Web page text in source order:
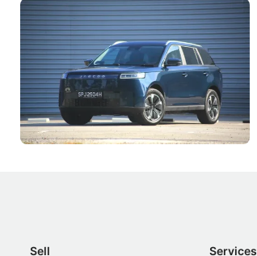
Jaecoo 5 Review: Caught Between
Categories
The Jaecoo J5's biggest challenge isn't
capability, but convincing buyers to look
beyond its Category B classification.
New Cars Electric Vehicles
Sell
Services